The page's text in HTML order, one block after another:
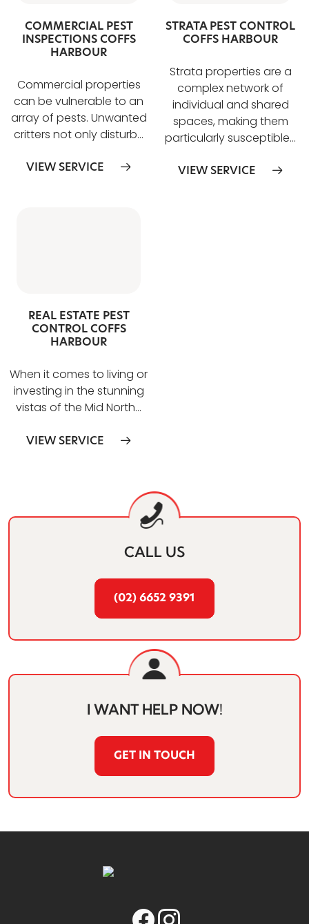
COMMERCIAL PEST
INSPECTIONS COFFS
HARBOUR
Commercial properties
can be vulnerable to an
array of pests. Unwanted
critters not only disturb…
VIEW SERVICE
STRATA PEST CONTROL
COFFS HARBOUR
Strata properties are a
complex network of
individual and shared
spaces, making them
particularly susceptible…
VIEW SERVICE
REAL ESTATE PEST
CONTROL COFFS
HARBOUR
When it comes to living or
investing in the stunning
vistas of the Mid North…
VIEW SERVICE
CALL US
(02) 6652 9391
I WANT HELP NOW!
GET IN TOUCH